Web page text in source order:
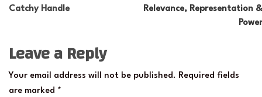
Catchy Handle
Relevance, Representation &
Power
Leave a Reply
Your email address will not be published. Required fields
are marked *